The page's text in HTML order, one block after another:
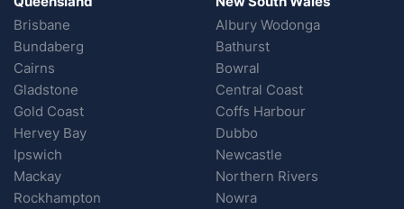
Brisbane
Bundaberg
Cairns
Gladstone
Gold Coast
Hervey Bay
Ipswich
Mackay
Rockhampton
Albury Wodonga
Bathurst
Bowral
Central Coast
Coffs Harbour
Dubbo
Newcastle
Northern Rivers
Nowra